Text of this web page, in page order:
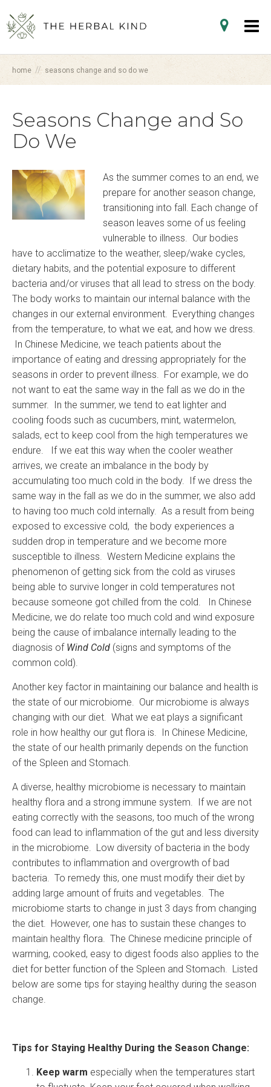
home // seasons change and so do we
Seasons Change and So
Do We
As the summer comes to an end, we
prepare for another season change,
transitioning into fall. Each change of
season leaves some of us feeling
vulnerable to illness. Our bodies
have to acclimatize to the weather, sleep/wake cycles,
dietary habits, and the potential exposure to different
bacteria and/or viruses that all lead to stress on the body.
The body works to maintain our internal balance with the
changes in our external environment. Everything changes
from the temperature, to what we eat, and how we dress.
In Chinese Medicine, we teach patients about the
importance of eating and dressing appropriately for the
seasons in order to prevent illness. For example, we do
not want to eat the same way in the fall as we do in the
summer. In the summer, we tend to eat lighter and
cooling foods such as cucumbers, mint, watermelon,
salads, ect to keep cool from the high temperatures we
endure. If we eat this way when the cooler weather
arrives, we create an imbalance in the body by
accumulating too much cold in the body. If we dress the
same way in the fall as we do in the summer, we also add
to having too much cold internally. As a result from being
exposed to excessive cold, the body experiences a
sudden drop in temperature and we become more
susceptible to illness. Western Medicine explains the
phenomenon of getting sick from the cold as viruses
being able to survive longer in cold temperatures not
because someone got chilled from the cold. In Chinese
Medicine, we do relate too much cold and wind exposure
being the cause of imbalance internally leading to the
diagnosis of Wind Cold (signs and symptoms of the
common cold).
Another key factor in maintaining our balance and health is
the state of our microbiome. Our microbiome is always
changing with our diet. What we eat plays a significant
role in how healthy our gut flora is. In Chinese Medicine,
the state of our health primarily depends on the function
of the Spleen and Stomach.
A diverse, healthy microbiome is necessary to maintain
healthy flora and a strong immune system. If we are not
eating correctly with the seasons, too much of the wrong
food can lead to inflammation of the gut and less diversity
in the microbiome. Low diversity of bacteria in the body
contributes to inflammation and overgrowth of bad
bacteria. To remedy this, one must modify their diet by
adding large amount of fruits and vegetables. The
microbiome starts to change in just 3 days from changing
the diet. However, one has to sustain these changes to
maintain healthy flora. The Chinese medicine principle of
warming, cooked, easy to digest foods also applies to the
diet for better function of the Spleen and Stomach. Listed
below are some tips for staying healthy during the season
change.
Tips for Staying Healthy During the Season Change:
Keep warm especially when the temperatures start